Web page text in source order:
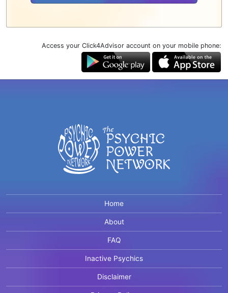
Access your Click4Advisor account on your mobile phone:
Home
About
FAQ
Inactive Psychics
Disclaimer